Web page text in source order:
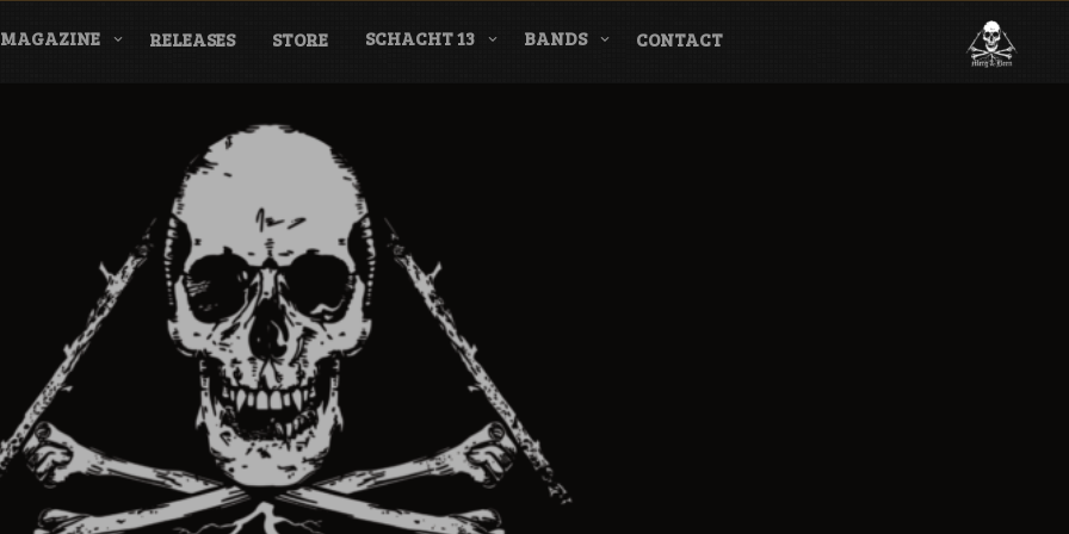
MAGAZINE RELEASES STORE SCHACHT 13 BANDS CONTACT
Label & Magazine